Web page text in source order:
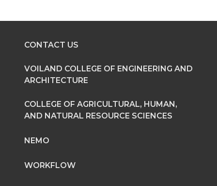
o
n
T
i
t
t
o
n
F
c
B
o
n
L
n
e
w
t
e
CONTACT US
VOILAND COLLEGE OF ENGINEERING AND
ARCHITECTURE
COLLEGE OF AGRICULTURAL, HUMAN,
AND NATURAL RESOURCE SCIENCES
NEMO
WORKFLOW